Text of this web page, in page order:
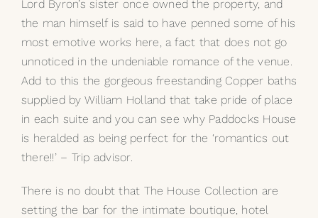
Lord Byron’s sister once owned the property, and
the man himself is said to have penned some of his
most emotive works here, a fact that does not go
unnoticed in the undeniable romance of the venue.
Add to this the gorgeous freestanding Copper baths
supplied by William Holland that take pride of place
in each suite and you can see why Paddocks House
is heralded as being perfect for the ‘romantics out
there!!’ – Trip advisor.
There is no doubt that The House Collection are
setting the bar for the intimate boutique, hotel